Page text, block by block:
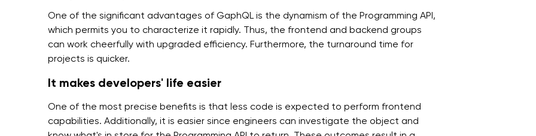
One of the significant advantages of GaphQL is the dynamism of the Programming API,
which permits you to characterize it rapidly. Thus, the frontend and backend groups
can work cheerfully with upgraded efficiency. Furthermore, the turnaround time for
projects is quicker.
It makes developers' life easier
One of the most precise benefits is that less code is expected to perform frontend
capabilities. Additionally, it is easier since engineers can investigate the object and